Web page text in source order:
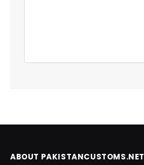
ABOUT PAKISTANCUSTOMS.NET